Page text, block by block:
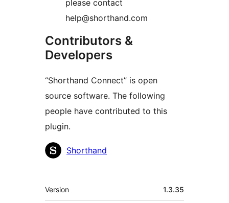
please contact
help@shorthand.com
Contributors &
Developers
“Shorthand Connect” is open
source software. The following
people have contributed to this
plugin.
Contributors
Shorthand
Meta
Version 1.3.35